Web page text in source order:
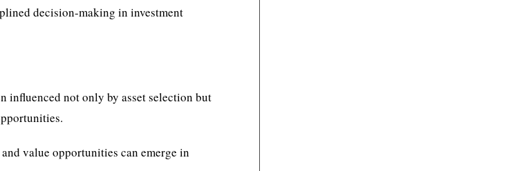
decision-making in investment
influenced not only by asset selection but
value opportunities can emerge in